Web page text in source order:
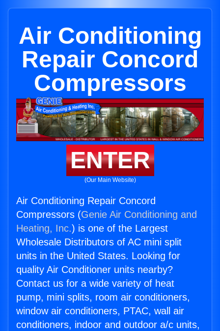
Air Conditioning
Repair Concord
Compressors
ENTER
(Our Main Website)
Air Conditioning Repair Concord
Compressors (Genie Air Conditioning and
Heating, Inc.) is one of the Largest
Wholesale Distributors of AC mini split
units in the United States. Looking for
quality Air Conditioner units nearby?
Contact us for a wide variety of heat
pump, mini splits, room air conditioners,
window air conditioners, PTAC, wall air
conditioners, indoor and outdoor a/c units,